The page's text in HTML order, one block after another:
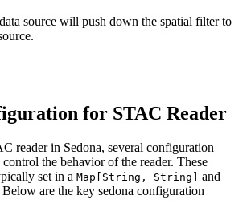
source will push down the spatial filter to
for STAC Reader
reader in Sedona, several configuration
the behavior of the reader. These
set in a Map[String, String]
and
Below are the key sedona configuration